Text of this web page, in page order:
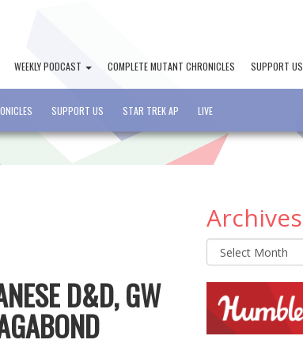
WEEKLY PODCAST COMPLETE MUTANT CHRONICLES SUPPORT US
SUPPORT US STAR TREK AP LIVE
D&D, GW
Archives
Archives